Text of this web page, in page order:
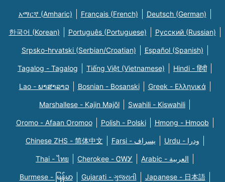
አማርኛ (Amharic) Français (French) Deutsch (German)
한국어 (Korean) Português (Portuguese) Русский (Russian)
Srpsko-hrvatski (Serbian/Croatian) Español (Spanish)
Tagalog - Tagalog Tiếng Việt (Vietnamese) Hindi - हिंदी
Lao - ພາສາລາວ Bosnian - Bosanski Greek - Eλληνικά
Marshallese - Kajin Majõl Swahili - Kiswahili
Oromo - Afaan Oromoo Polish - Polski Hmong - Hmoob
Chinese ZHS - 简体中文 Farsi - یسراف Urdu - ودرا
Thai - ไทย Cherokee - ᏣᎳᎩ Arabic - العربية
Burmese - မြန်မာ Gujarati - ગુજરાતી Japanese - 日本語